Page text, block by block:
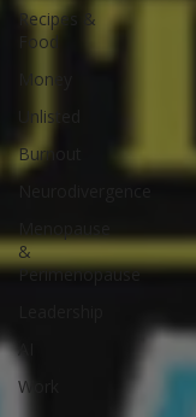
Recipes &
Food
Money
Unlisted
Burnout
&
Perimenopause
AI
Work